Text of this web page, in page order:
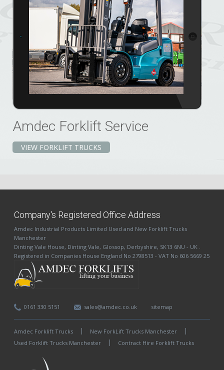
Amdec Forklift Service
VIEW FORKLIFT TRUCKS
Company's Registered Office Address
Amdec Industrial Products Limited Used and New Forklift Trucks
Manchester
Dinting Vale House, Dinting Vale, Glossop, Derbyshire, SK13 6NU - UK
Registered in Companies House England No 2798513 - VAT No 606 5669 25
0161 330 5151 sales@amdec.co.uk sitemap
Amdec Forklift Trucks
New ForkLift Trucks Manchester
Used Forklift Trucks Manchester
Contract Hire Forklift Trucks